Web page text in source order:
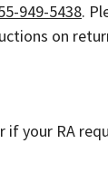
949-5438.
on
your RA